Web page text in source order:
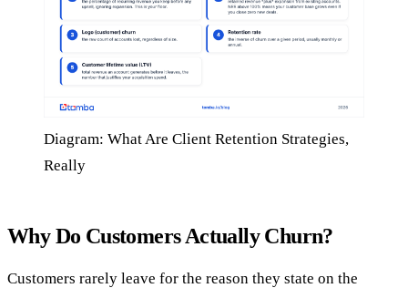
Diagram: What Are Client Retention Strategies,
Really
Why Do Customers Actually Churn?
Customers rarely leave for the reason they state on the